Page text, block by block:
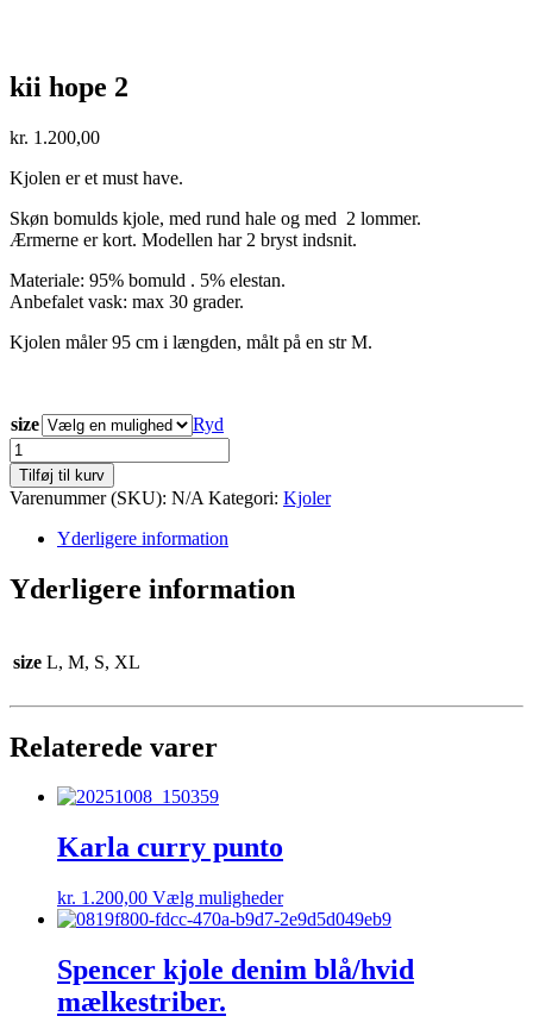
kii hope 2
kr. 1.200,00
Kjolen er et must have.
Skøn bomulds kjole, med rund hale og med 2 lommer.
Ærmerne er kort. Modellen har 2 bryst indsnit.
Materiale: 95% bomuld . 5% elestan.
Anbefalet vask: max 30 grader.
Kjolen måler 95 cm i længden, målt på en str M.
size
Ryd
kii
hope
2
antal
Tilføj til kurv
Varenummer (SKU): N/A Kategori: Kjoler
Yderligere information
Yderligere information
size L, M, S, XL
Relaterede varer
Karla curry punto
kr. 1.200,00 Vælg mulighederDette
vare
flere
varianter.
Spencer kjole denim blå/hvid
mælkestriber.